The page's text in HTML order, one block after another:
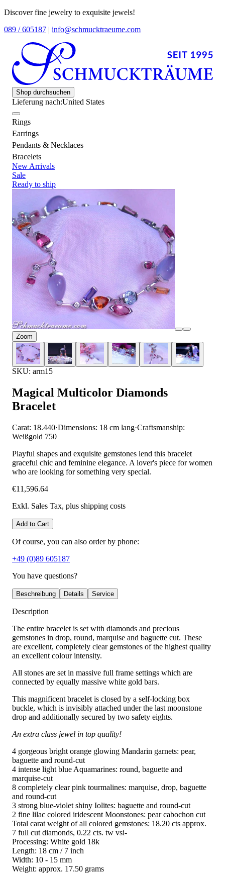
Discover fine jewelry to exquisite jewels!
089 / 605187 | info@schmucktraeume.com
Shop durchsuchen
Lieferung nach:United States
Rings
Earrings
Pendants & Necklaces
Bracelets
New Arrivals
Sale
Ready to ship
Zoom
SKU: arm15
Magical Multicolor Diamonds
Bracelet
Carat: 18.440·Dimensions: 18 cm lang·Craftsmanship:
Weißgold 750
Playful shapes and exquisite gemstones lend this bracelet
graceful chic and feminine elegance. A lover's piece for women
who are looking for something very special.
€11,596.64
Exkl. Sales Tax, plus shipping costs
Add to Cart
Of course, you can also order by phone:
+49 (0)89 605187
You have questions?
Beschreibung Details Service
Description
The entire bracelet is set with diamonds and precious
gemstones in drop, round, marquise and baguette cut. These
are excellent, completely clear gemstones of the highest quality
an excellent colour intensity.
All stones are set in massive full frame settings which are
connected by equally massive white gold bars.
This magnificent bracelet is closed by a self-locking box
buckle, which is invisibly attached under the last moonstone
drop and additionally secured by two safety eights.
An extra class jewel in top quality!
4 gorgeous bright orange glowing Mandarin garnets: pear,
baguette and round-cut
4 intense light blue Aquamarines: round, baguette and
marquise-cut
8 completely clear pink tourmalines: marquise, drop, baguette
and round-cut
3 strong blue-violet shiny Iolites: baguette and round-cut
2 fine lilac colored iridescent Moonstones: pear cabochon cut
Total carat weight of all colored gemstones: 18.20 cts approx.
7 full cut diamonds, 0.22 cts. tw vsi-
Processing: White gold 18k
Length: 18 cm / 7 inch
Width: 10 - 15 mm
Weight: approx. 17.50 grams